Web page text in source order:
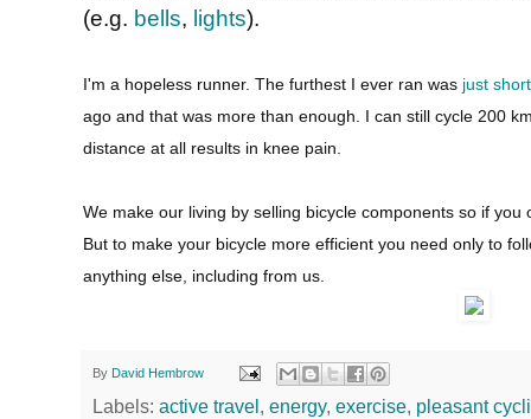
(e.g. bells, lights).
I'm a hopeless runner. The furthest I ever ran was just
ago and that was more than enough. I can still cycle 200
distance at all results in knee pain.
We make our living by selling bicycle components so if
But to make your bicycle more efficient you need only to
anything else, including from us.
By David Hembrow
Labels: active travel , energy, exercise, pleasant